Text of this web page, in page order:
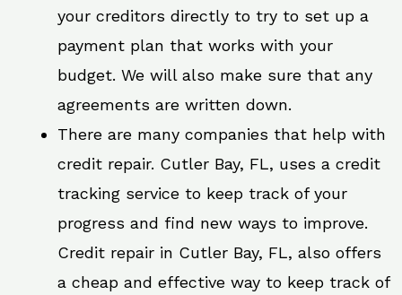
your creditors directly to try to set up a
payment plan that works with your
budget. We will also make sure that any
agreements are written down.
There are many companies that help with
credit repair. Cutler Bay, FL, uses a credit
tracking service to keep track of your
progress and find new ways to improve.
Credit repair in Cutler Bay, FL, also offers
a cheap and effective way to keep track of